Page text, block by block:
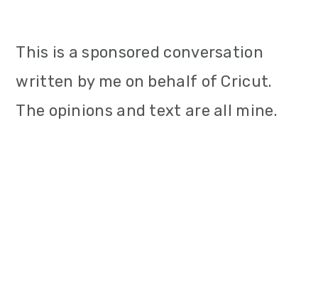
This is a sponsored conversation
written by me on behalf of Cricut.
The opinions and text are all mine.